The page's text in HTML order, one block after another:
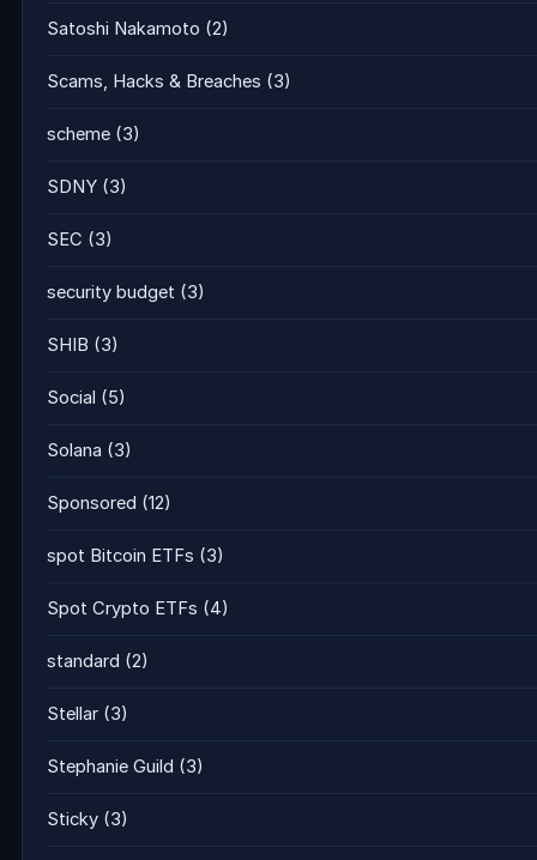
Satoshi Nakamoto (2)
Scams, Hacks & Breaches (3)
scheme (3)
SDNY (3)
SEC (3)
security budget (3)
SHIB (3)
Social (5)
Solana (3)
Sponsored (12)
spot Bitcoin ETFs (3)
Spot Crypto ETFs (4)
standard (2)
Stellar (3)
Stephanie Guild (3)
Sticky (3)